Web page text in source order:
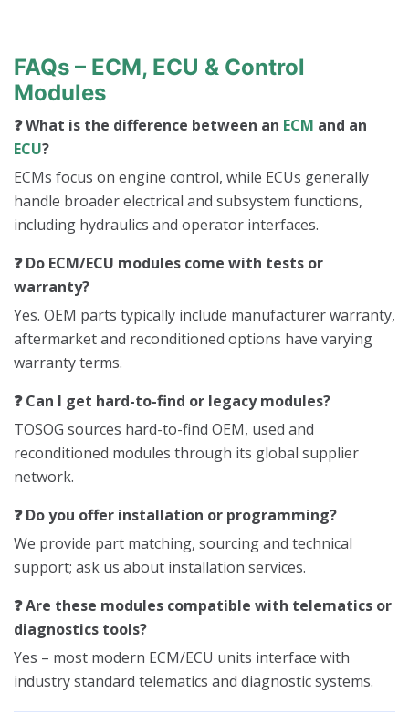
t
s
FAQs – ECM, ECU & Control
Modules
❓ What is the difference between an ECM and an
ECU?
ECMs focus on engine control, while ECUs generally
handle broader electrical and subsystem functions,
including hydraulics and operator interfaces.
❓ Do ECM/ECU modules come with tests or
warranty?
Yes. OEM parts typically include manufacturer warranty,
aftermarket and reconditioned options have varying
warranty terms.
❓ Can I get hard-to-find or legacy modules?
TOSOG sources hard-to-find OEM, used and
reconditioned modules through its global supplier
network.
❓ Do you offer installation or programming?
We provide part matching, sourcing and technical
support; ask us about installation services.
❓ Are these modules compatible with telematics or
diagnostics tools?
Yes – most modern ECM/ECU units interface with
industry standard telematics and diagnostic systems.